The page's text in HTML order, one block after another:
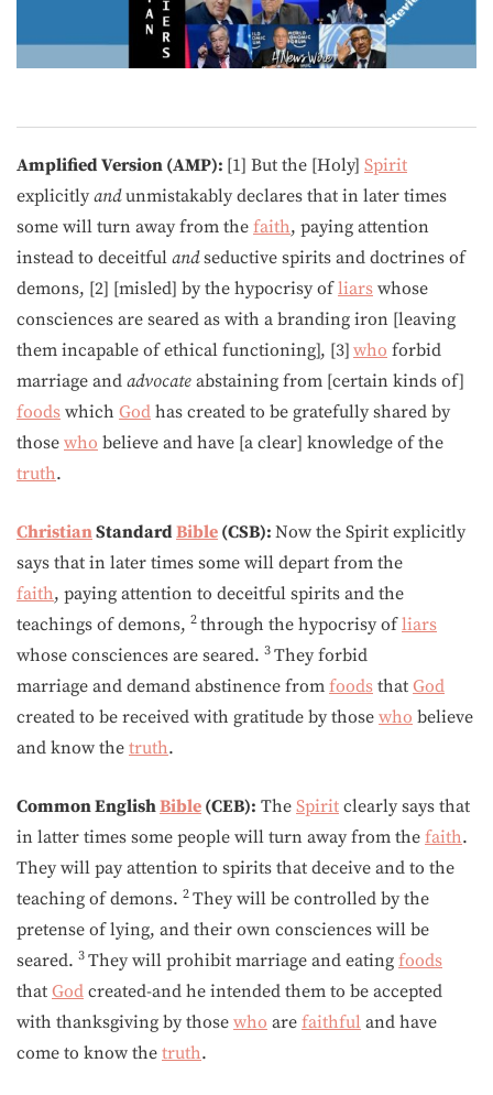
Amplified Version (AMP): [1] But the [Holy] Spirit
explicitly andunmistakably declares that in later times
some will turn away from the faith, paying attention
instead to deceitful andseductive spirits and doctrines of
demons, [2] [misled] by the hypocrisy ofliars whose
consciences are seared as with a branding iron [leaving
them incapable of ethical functioning], [3] who forbid
marriage and advocate abstaining from [certain kinds of]
foods which God has created to be gratefully shared by
those who believe and have [a clear] knowledge of the
truth.
ChristianStandardBible (CSB): Now the Spirit explicitly
says that in later times some will depart from the
faith, paying attention to deceitful spirits and the
teachings of demons, 2 through the hypocrisy ofliars
whose consciences are seared. 3 They forbid
marriage and demand abstinence from foods that God
created to be received with gratitude by those who believe
and know the truth.
Common EnglishBible (CEB): The Spirit clearly says that
in latter times some people will turn away from the faith.
They will pay attention to spirits that deceive and to the
teaching of demons. 2 They will be controlled by the
pretense of lying, and their own consciences will be
seared. 3 They will prohibit marriage and eating foods
that God created-and he intended them to be accepted
with thanksgiving by those who are faithful and have
come to know the truth.